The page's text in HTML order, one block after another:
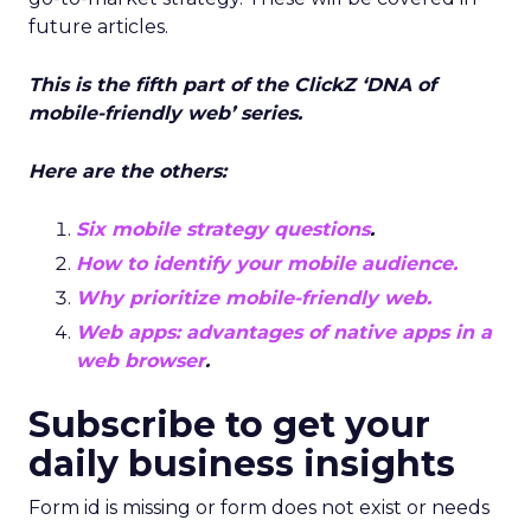
future articles.
This is the fifth part of the ClickZ‘DNA of
mobile-friendly web’ series.
Here are the others:
Six mobile strategy questions.
How to identify your mobile audience.
Why prioritize mobile-friendly web.
Web apps: advantages of native apps in a
web browser.
Subscribe to get your
daily business insights
Form id is missing or form does not exist or needs